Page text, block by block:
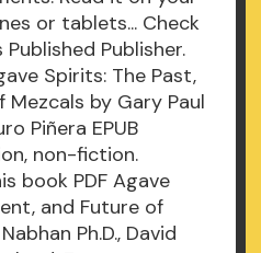
or tablets... Check
Publisher.
Spirits: The Past,
by Gary Paul
Piñera EPUB
non-fiction.
book PDF Agave
and Future of
Ph.D., David